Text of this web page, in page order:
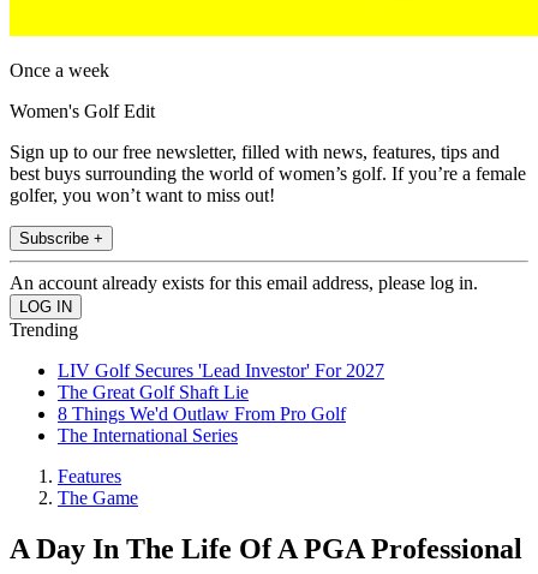
Once a week
Women's Golf Edit
Sign up to our free newsletter, filled with news, features, tips and
best buys surrounding the world of women’s golf. If you’re a female
golfer, you won’t want to miss out!
Subscribe +
An account already exists for this email address, please log in.
Trending
LIV Golf Secures 'Lead Investor' For 2027
The Great Golf Shaft Lie
8 Things We'd Outlaw From Pro Golf
The International Series
Features
The Game
A Day In The Life Of A PGA Professional